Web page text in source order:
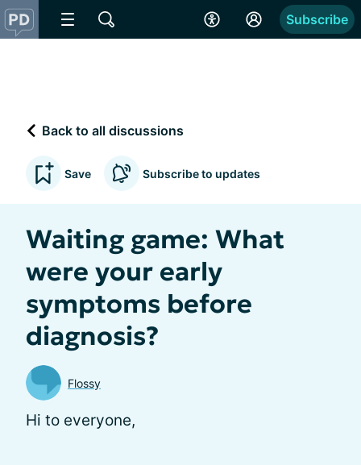
Subscribe
Back to all discussions
Save Subscribe to updates
Waiting game: What
were your early
symptoms before
diagnosis?
Flossy
Hi to everyone,